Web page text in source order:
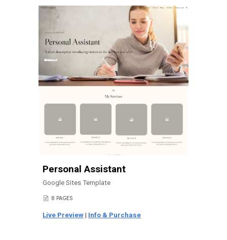
Personal Assistant
Google Sites Template
📄 8 PAGES
Live Preview | Info & Purchase